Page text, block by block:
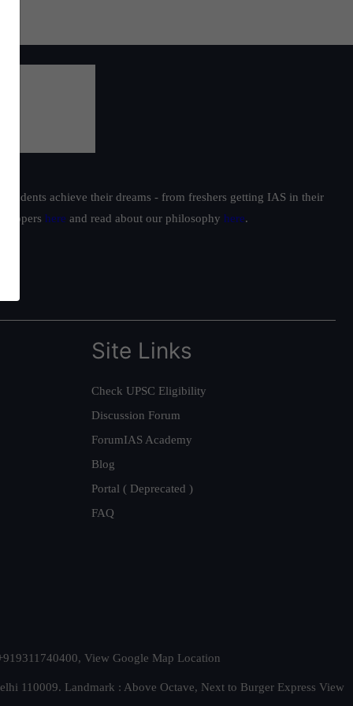
achieve their dreams - from freshers getting IAS in their
toppers here and read about our philosophy here.
Site Links
Check UPSC Eligibility
Discussion Forum
ForumIAS Academy
Blog
Portal ( Deprecated )
FAQ
View Google Map Location
110009. Landmark : Above Octave, Next to Burger Express View